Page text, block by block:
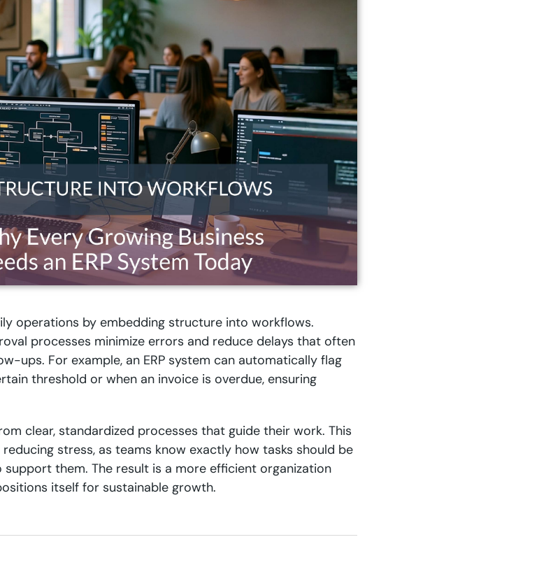
operations by embedding structure into workflows.
processes minimize errors and reduce delays that often
ups. For example, an ERP system can automatically flag
threshold or when an invoice is overdue, ensuring
clear, standardized processes that guide their work. This
stress, as teams know exactly how tasks should be
them. The result is a more efficient organization
itself for sustainable growth.